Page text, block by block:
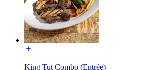
King Tut Combo (Entrée)